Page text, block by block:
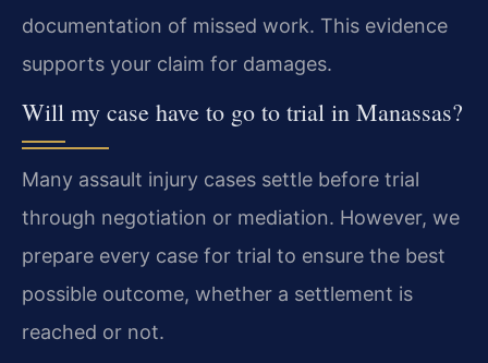
documentation of missed work. This evidence
supports your claim for damages.
Will my case have to go to trial in Manassas?
Many assault injury cases settle before trial
through negotiation or mediation. However, we
prepare every case for trial to ensure the best
possible outcome, whether a settlement is
reached or not.